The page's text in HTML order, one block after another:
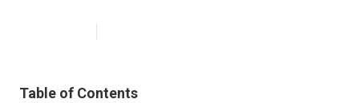
Table of Contents